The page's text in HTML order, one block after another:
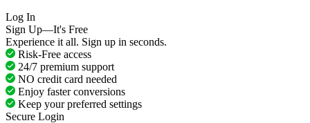
Log In
Sign Up—It's Free
Experience it all. Sign up in seconds.
Risk-Free access
24/7 premium support
NO credit card needed
Enjoy faster conversions
Keep your preferred settings
Secure Login